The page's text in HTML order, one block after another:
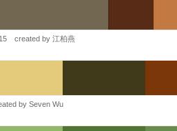
created by 江柏燕
by Seven Wu